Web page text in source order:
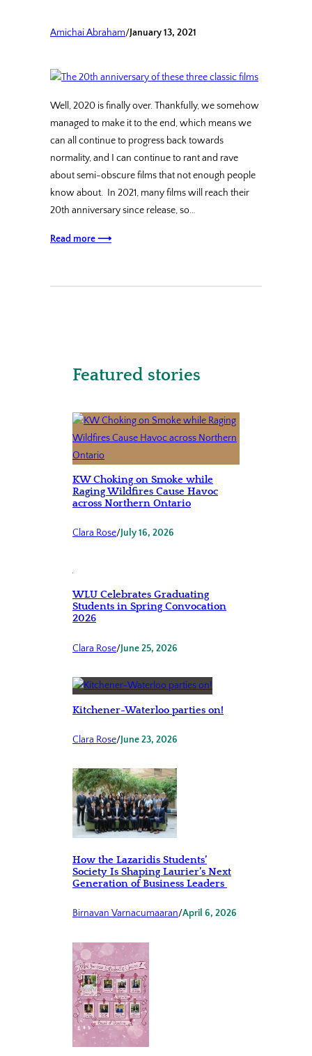
Amichai Abraham/January 13, 2021
Well, 2020 is finally over. Thankfully, we somehow
managed to make it to the end, which means we
can all continue to progress back towards
normality, and I can continue to rant and rave
about semi-obscure films that not enough people
know about. In 2021, many films will reach their
20th anniversary since release, so…
Read more ⟶
Featured stories
KW Choking on Smoke while
Raging Wildfires Cause Havoc
across Northern Ontario
Clara Rose/July 16, 2026
WLU Celebrates Graduating
Students in Spring Convocation
2026
Clara Rose/June 25, 2026
Kitchener-Waterloo parties on!
Clara Rose/June 23, 2026
How the Lazaridis Students’
Society Is Shaping Laurier’s Next
Generation of Business Leaders
Birnavan Varnacumaaran/April 6, 2026